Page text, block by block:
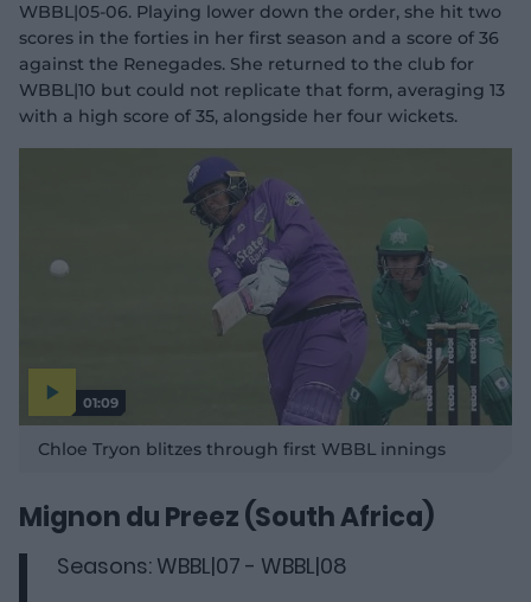
WBBL|05-06. Playing lower down the order, she hit two
scores in the forties in her first season and a score of 36
against the Renegades. She returned to the club for
WBBL|10 but could not replicate that form, averaging 13
with a high score of 35, alongside her four wickets.
01:09
a
e
o
Chloe Tryon blitzes through first WBBL innings
Mignon du Preez (South Africa)
Seasons: WBBL|07 - WBBL|08